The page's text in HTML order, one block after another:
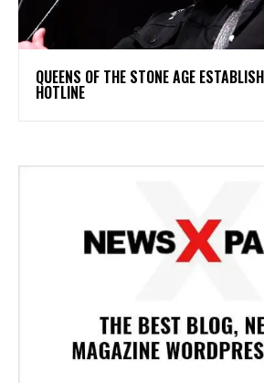
​QUEENS OF THE STONE AGE
HOTLINE